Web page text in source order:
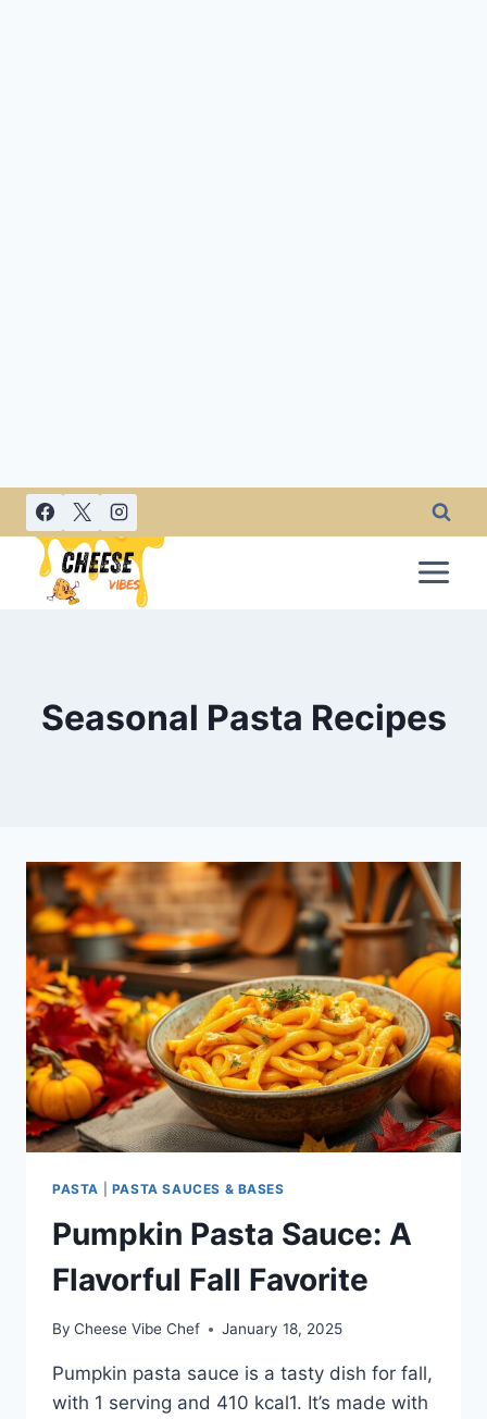
Skip
content
Seasonal Pasta Recipes
PASTA PASTA SAUCES & BASES
Pumpkin Pasta Sauce: A
Flavorful Fall Favorite
By Cheese Vibe Chef January 18, 2025
Pumpkin pasta sauce is a tasty dish for fall,
with 1 serving and 410 kcal1. It’s made with